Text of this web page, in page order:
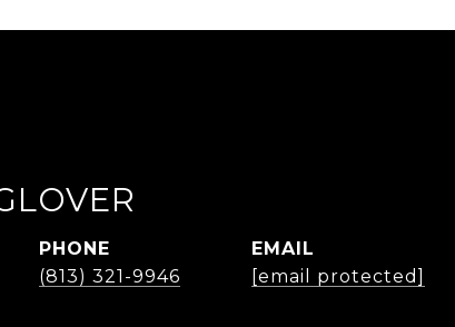
PHONE
(813) 321-9946
EMAIL
[email protected]